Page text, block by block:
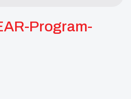
Program-